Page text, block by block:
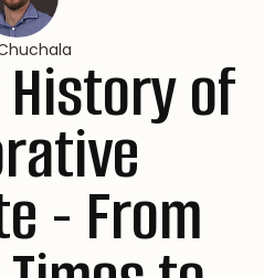
of
- From